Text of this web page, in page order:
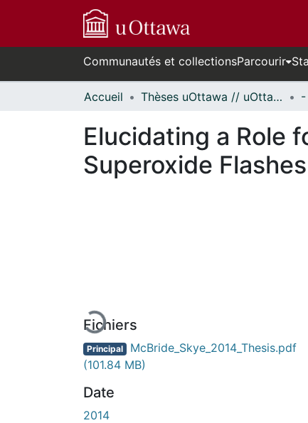
Communautés et collectionsParcourir
Accueil Thèses uOttawa // uOttawa Theses
Elucidating a Role
Superoxide Flashes
Fichiers
Principal McBride_Skye_2014_Thesis.pdf
(101.84 MB)
Date
2014